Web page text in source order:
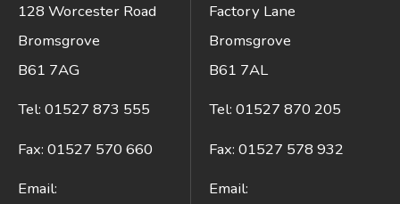
128 Worcester Road
Bromsgrove
B61 7AG
Tel: 01527 873 555
Fax: 01527 570 660
Email:
Factory Lane
Bromsgrove
B61 7AL
Tel: 01527 870 205
Fax: 01527 578 932
Email: